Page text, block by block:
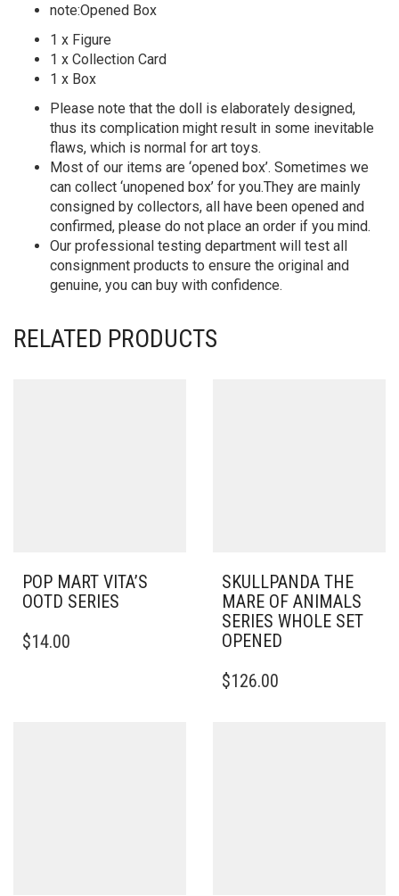
note:Opened Box
1 x Figure
1 x Collection Card
1 x Box
Please note that the doll is elaborately designed,
thus its complication might result in some inevitable
flaws, which is normal for art toys.
Most of our items are ‘opened box’. Sometimes we
can collect ‘unopened box’ for you.They are mainly
consigned by collectors, all have been opened and
confirmed, please do not place an order if you mind.
Our professional testing department will test all
consignment products to ensure the original and
genuine, you can buy with confidence.
RELATED PRODUCTS
POP MART VITA’S
OOTD SERIES
$14.00
SKULLPANDA THE
MARE OF ANIMALS
SERIES WHOLE SET
OPENED
$126.00